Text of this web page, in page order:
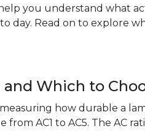
you understand what
day. Read on to explore
Which to
how durable a
AC1 to AC5. The AC